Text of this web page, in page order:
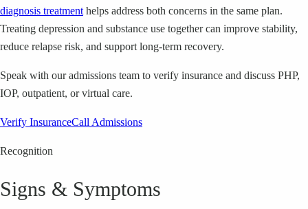
diagnosis treatment helps address both concerns in the same plan.
Treating depression and substance use together can improve stability,
reduce relapse risk, and support long-term recovery.
Speak with our admissions team to verify insurance and discuss PHP,
IOP, outpatient, or virtual care.
Verify InsuranceCall Admissions
Recognition
Signs & Symptoms